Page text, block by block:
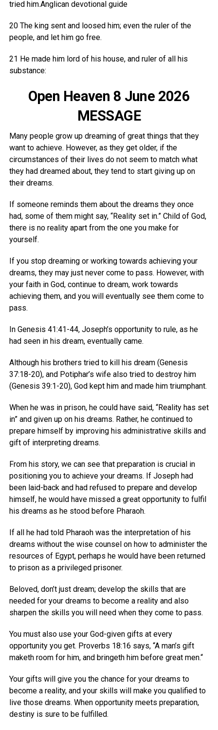
tried him.Anglican devotional guide
20 The king sent and loosed him; even the ruler of the
people, and let him go free.
21 He made him lord of his house, and ruler of all his
substance:
Open Heaven 8 June 2026
MESSAGE
Many people grow up dreaming of great things that they
want to achieve. However, as they get older, if the
circumstances of their lives do not seem to match what
they had dreamed about, they tend to start giving up on
their dreams.
If someone reminds them about the dreams they once
had, some of them might say, “Reality set in.” Child of God,
there is no reality apart from the one you make for
yourself.
If you stop dreaming or working towards achieving your
dreams, they may just never come to pass. However, with
your faith in God, continue to dream, work towards
achieving them, and you will eventually see them come to
pass.
In Genesis 41:41-44, Joseph’s opportunity to rule, as he
had seen in his dream, eventually came.
Although his brothers tried to kill his dream (Genesis
37:18-20), and Potiphar’s wife also tried to destroy him
(Genesis 39:1-20), God kept him and made him triumphant.
When he was in prison, he could have said, “Reality has set
in” and given up on his dreams. Rather, he continued to
prepare himself by improving his administrative skills and
gift of interpreting dreams.
From his story, we can see that preparation is crucial in
positioning you to achieve your dreams. If Joseph had
been laid-back and had refused to prepare and develop
himself, he would have missed a great opportunity to fulfil
his dreams as he stood before Pharaoh.
If all he had told Pharaoh was the interpretation of his
dreams without the wise counsel on how to administer the
resources of Egypt, perhaps he would have been returned
to prison as a privileged prisoner.
Beloved, don’t just dream; develop the skills that are
needed for your dreams to become a reality and also
sharpen the skills you will need when they come to pass.
You must also use your God-given gifts at every
opportunity you get. Proverbs 18:16 says, “A man’s gift
maketh room for him, and bringeth him before great men.“
Your gifts will give you the chance for your dreams to
become a reality, and your skills will make you qualified to
live those dreams. When opportunity meets preparation,
destiny is sure to be fulfilled.